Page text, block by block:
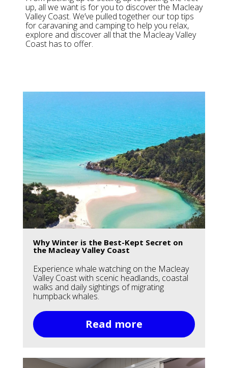
up, all we want is for you to discover the Macleay
Valley Coast. We’ve pulled together our top tips
for caravaning and camping to help you relax,
explore and discover all that the Macleay Valley
Coast has to offer.
Why Winter is the Best-Kept Secret on
the Macleay Valley Coast
Experience whale watching on the Macleay
Valley Coast with scenic headlands, coastal
walks and daily sightings of migrating
humpback whales.
Read more